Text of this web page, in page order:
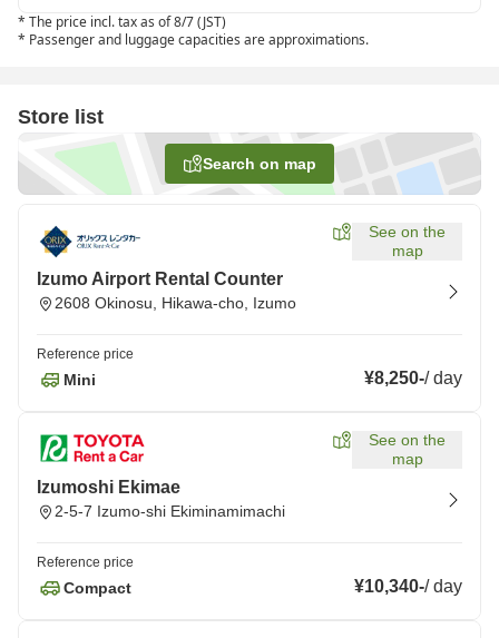
* The price incl. tax as of 8/7 (JST)
* Passenger and luggage capacities are approximations.
Store list
Search on map
See on the
map
Izumo Airport Rental Counter
2608 Okinosu, Hikawa-cho, Izumo
Reference price
Mini ¥8,250-/day
See on the
map
Izumoshi Ekimae
2-5-7 Izumo-shi Ekiminamimachi
Reference price
Compact ¥10,340-/day